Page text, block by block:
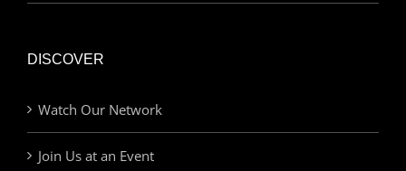
DISCOVER
Watch Our Network
Join Us at an Event